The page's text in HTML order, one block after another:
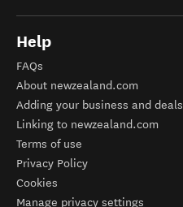
Help
FAQs
About newzealand.com
Adding your business and deals
Linking to newzealand.com
Terms of use
Privacy Policy
Cookies
Manage privacy settings